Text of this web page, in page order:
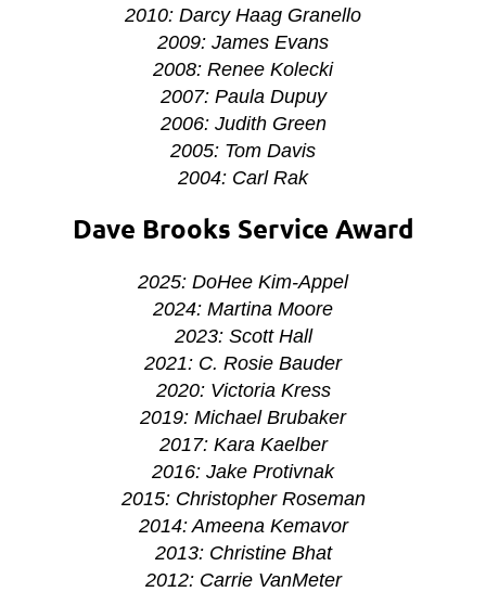
2010: Darcy Haag Granello
2009: James Evans
2008: Renee Kolecki
2007: Paula Dupuy
2006: Judith Green
2005: Tom Davis
2004: Carl Rak
Dave Brooks Service Award
2025: DoHee Kim-Appel
2024: Martina Moore
2023: Scott Hall
2021: C. Rosie Bauder
2020: Victoria Kress
2019: Michael Brubaker
2017: Kara Kaelber
2016: Jake Protivnak
2015: Christopher Roseman
2014: Ameena Kemavor
2013: Christine Bhat
2012: Carrie VanMeter